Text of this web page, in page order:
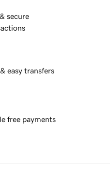
secure
easy transfers
free payments